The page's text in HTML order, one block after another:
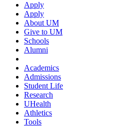
Apply
Apply
About UM
Give to UM
Schools
Alumni
Academics
Admissions
Student Life
Research
UHealth
Athletics
Tools